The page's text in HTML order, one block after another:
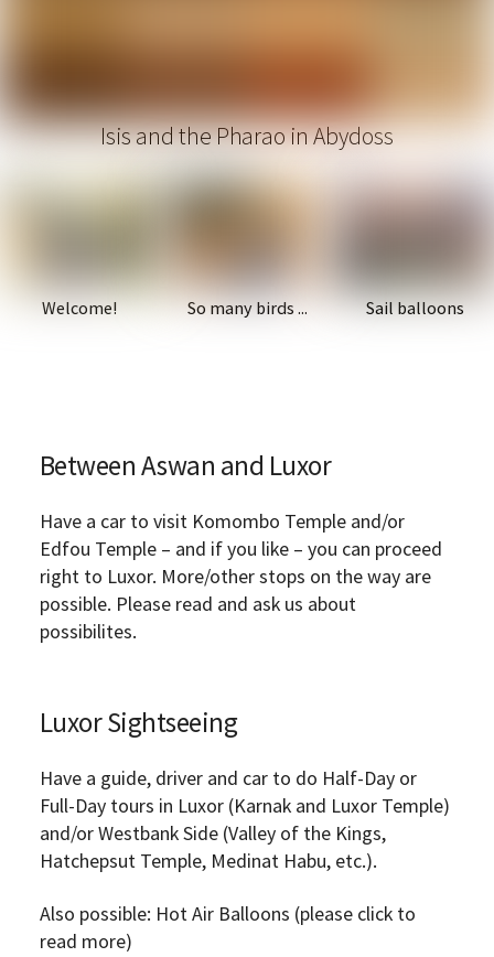
Isis and the Pharao in Abydoss
Welcome! So many birds ... Sail balloons
Between Aswan and Luxor
Have a car to visit Komombo Temple and/or
Edfou Temple – and if you like – you can proceed
right to Luxor. More/other stops on the way are
possible. Please read and ask us about
possibilites.
Luxor Sightseeing
Have a guide, driver and car to do Half-Day or
Full-Day tours in Luxor (Karnak and Luxor Temple)
and/or Westbank Side (Valley of the Kings,
Hatchepsut Temple, Medinat Habu, etc.).
Also possible: Hot Air Balloons (please click to
read more)